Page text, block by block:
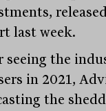
last week.
seeing the
in 2021,
the